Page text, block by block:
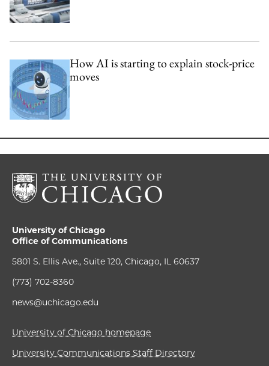
How AI is starting to explain stock-price
moves
University of Chicago
Office of Communications
5801 S. Ellis Ave., Suite 120, Chicago, IL 60637
(773) 702-8360
news@uchicago.edu
University of Chicago homepage
University Communications Staff Directory